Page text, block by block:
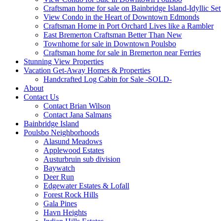
Craftsman home for sale on Bainbridge Island-Idyllic
View Condo in the Heart of Downtown Edmonds
Craftsman Home in Port Orchard Lives like a Rambler
East Bremerton Craftsman Better Than New
Townhome for sale in Downtown Poulsbo
Craftsman home for sale in Bremerton near Ferries
Stunning View Properties
Vacation Get-Away Homes & Properties
Handcrafted Log Cabin for Sale -SOLD-
About
Contact Us
Contact Brian Wilson
Contact Jana Salmans
Bainbridge Island
Poulsbo Neighborhoods
Alasund Meadows
Applewood Estates
Austurbruin sub division
Baywatch
Deer Run
Edgewater Estates & Lofall
Forest Rock Hills
Gala Pines
Havn Heights